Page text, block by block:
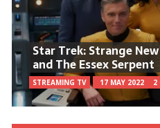
Star Trek: Strange
and The Essex Serpent
STREAMING TV 17 MAY 2022 2